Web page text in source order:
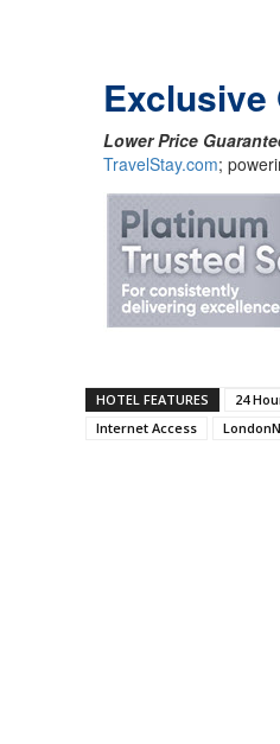
Lower Price
TravelStay.com;
HOTEL FEATURES 24
Internet Access